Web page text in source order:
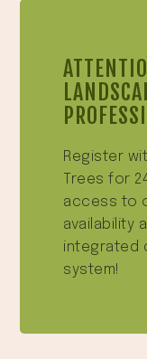
Register
Trees for
access to
availability
integrated
system!